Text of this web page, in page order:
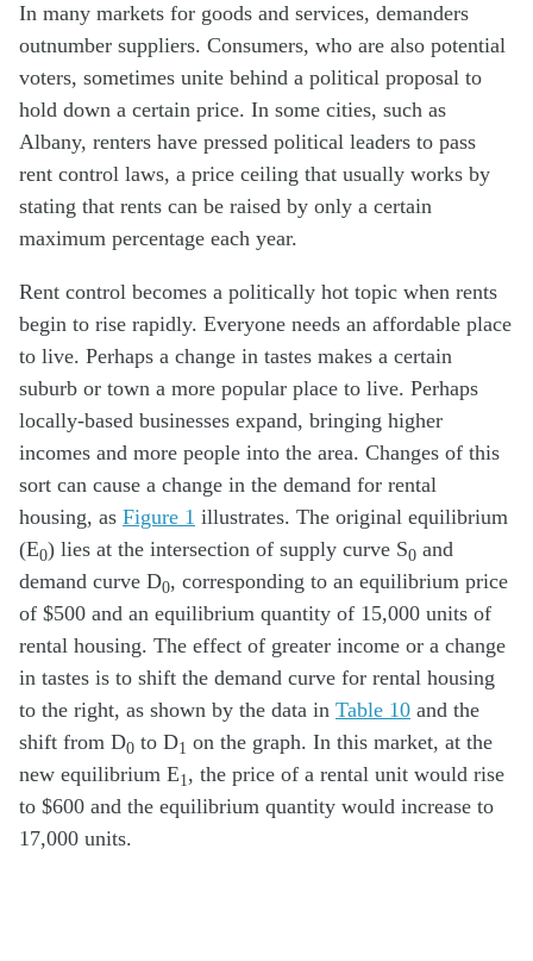
In many markets for goods and services, demanders
outnumber suppliers. Consumers, who are also potential
voters, sometimes unite behind a political proposal to
hold down a certain price. In some cities, such as
Albany, renters have pressed political leaders to pass
rent control laws, a price ceiling that usually works by
stating that rents can be raised by only a certain
maximum percentage each year.
Rent control becomes a politically hot topic when rents
begin to rise rapidly. Everyone needs an affordable place
to live. Perhaps a change in tastes makes a certain
suburb or town a more popular place to live. Perhaps
locally-based businesses expand, bringing higher
incomes and more people into the area. Changes of this
sort can cause a change in the demand for rental
housing, as Figure 1 illustrates. The original equilibrium
(E0) lies at the intersection of supply curve S0 and
demand curve D0, corresponding to an equilibrium price
of $500 and an equilibrium quantity of 15,000 units of
rental housing. The effect of greater income or a change
in tastes is to shift the demand curve for rental housing
to the right, as shown by the data in Table 10 and the
shift from D0 to D1 on the graph. In this market, at the
new equilibrium E1, the price of a rental unit would rise
to $600 and the equilibrium quantity would increase to
17,000 units.